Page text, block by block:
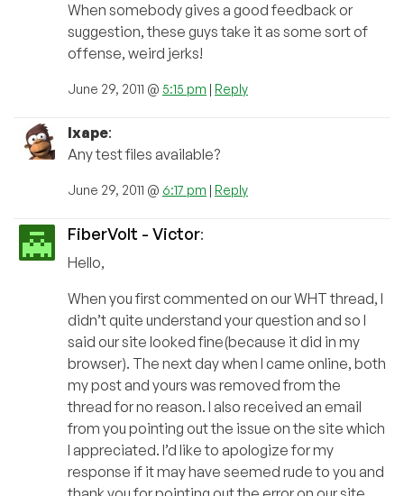
When somebody gives a good feedback or
suggestion, these guys take it as some sort of
offense, weird jerks!
June 29, 2011 @ 5:15 pm Reply
Ixape:
Any test files available?
June 29, 2011 @ 6:17 pm Reply
FiberVolt - Victor:
Hello,
When you first commented on our WHT thread, I
didn’t quite understand your question and so I
said our site looked fine(because it did in my
browser). The next day when I came online, both
my post and yours was removed from the
thread for no reason. I also received an email
from you pointing out the issue on the site which
I appreciated. I’d like to apologize for my
response if it may have seemed rude to you and